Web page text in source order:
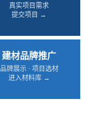
真实项目需求
提交项目 →
建材品牌推广
品牌展示 · 项目选材
进入材料库 →